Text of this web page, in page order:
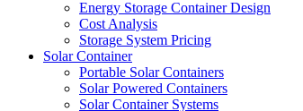
Energy Storage Container Design
Cost Analysis
Storage System Pricing
Solar Container
Portable Solar Containers
Solar Powered Containers
Solar Container Systems